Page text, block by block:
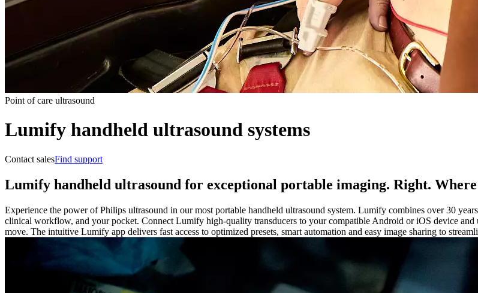
Point of care ultrasound
Lumify handheld ultrasound systems
Contact salesFind support
Lumify handheld ultrasound for exceptional portable imaging. Right. Where
Experience the power of Philips ultrasound in our most portable handheld ultrasound system. Lumify combines over 30
clinical workflow, and your pocket. Connect Lumify high-quality transducers to your compatible Android or iOS device
move. The intuitive Lumify app delivers fast access to optimized presets, smart automation and easy image sharing to